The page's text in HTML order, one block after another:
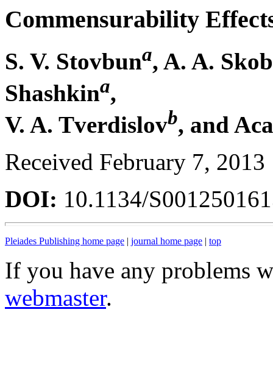
Commensurability
S. V. Stovbuna, A. A.
Shashkina,
V. A. Tverdislovb, and
Received February 7, 2013
DOI: 10.1134/
Pleiades Publishing home page | journal home page | top
If you have any problems
webmaster.